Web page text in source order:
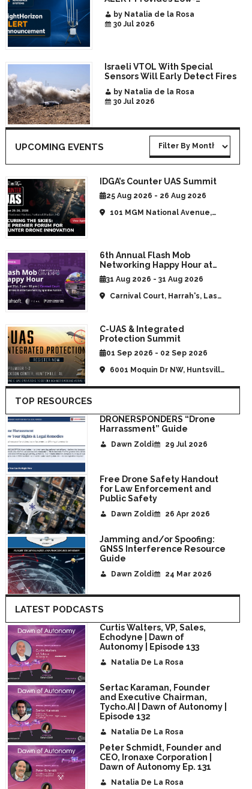
Infrastructure Airspace
Awareness for Airports and
Critical Sites
by Natalia de la Rosa
30 Jul 2026
Israeli VTOL With Special
Sensors Will Early Detect Fires
by Natalia de la Rosa
30 Jul 2026
UPCOMING EVENTS
IDGA’s Counter UAS Summit
25 Aug 2026 - 26 Aug 2026
101 MGM National Avenue,
6th Annual Flash Mob
Networking Happy Hour at
CommUAV Las Vegas
31 Aug 2026 - 31 Aug 2026
Carnival Court, Harrah's, Las
C-UAS & Integrated
Protection Summit
01 Sep 2026 - 02 Sep 2026
6001 Moquin Dr NW, Huntsville,
TOP RESOURCES
DRONERSPONDERS “Drone
Harrassment” Guide
Dawn Zoldi 29 Jul 2026
Free Drone Safety Handout
for Law Enforcement and
Public Safety
Dawn Zoldi 26 Apr 2026
Jamming and/or Spoofing:
GNSS Interference Resource
Guide
Dawn Zoldi 24 Mar 2026
LATEST PODCASTS
Curtis Walters, VP, Sales,
Echodyne | Dawn of
Autonomy | Episode 133
Natalia De La Rosa
Sertac Karaman, Founder
and Executive Chairman,
Tycho.AI | Dawn of Autonomy |
Episode 132
Natalia De La Rosa
Peter Schmidt, Founder and
CEO, Ironaxe Corporation |
Dawn of Autonomy Ep. 131
Natalia De La Rosa